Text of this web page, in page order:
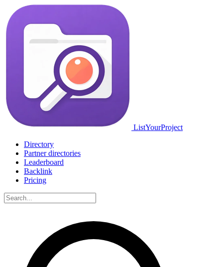
ListYourProject
Directory
Partner directories
Leaderboard
Backlink
Pricing